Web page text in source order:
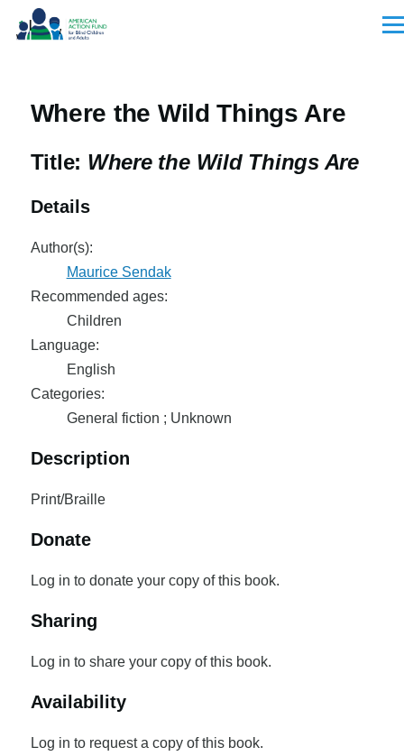
Skip to main content
Where the Wild Things Are
Title: Where the Wild Things Are
Details
Author(s):
Maurice Sendak
Recommended ages:
Children
Language:
English
Categories:
General fiction ; Unknown
Description
Print/Braille
Donate
Log in to donate your copy of this book.
Sharing
Log in to share your copy of this book.
Availability
Log in to request a copy of this book.